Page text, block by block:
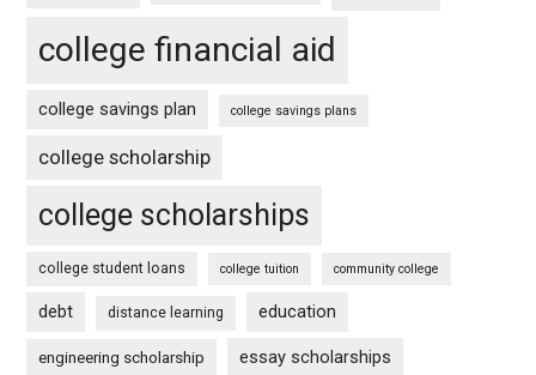
college financial aid
college savings plan college savings plans
college scholarship
college scholarships
college student loans college tuition community college
debt distance learning education
engineering scholarship essay scholarships